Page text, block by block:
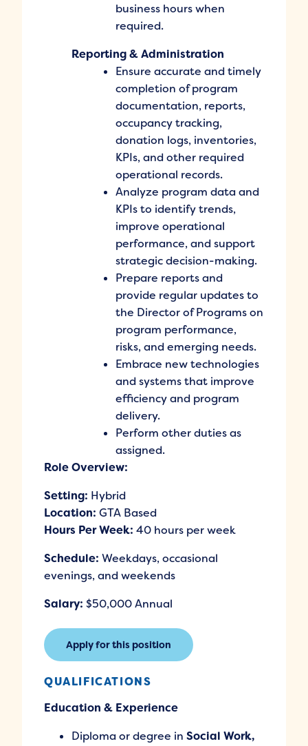
business hours when
required.
Reporting & Administration
Ensure accurate and timely
completion of program
documentation, reports,
occupancy tracking,
donation logs, inventories,
KPIs, and other required
operational records.
Analyze program data and
KPIs to identify trends,
improve operational
performance, and support
strategic decision-making.
Prepare reports and
provide regular updates to
the Director of Programs on
program performance,
risks, and emerging needs.
Embrace new technologies
and systems that improve
efficiency and program
delivery.
Perform other duties as
assigned.
Role Overview:
Setting: Hybrid
Location: GTA Based
Hours Per Week: 40 hours per week
Schedule: Weekdays, occasional
evenings, and weekends
Salary: $50,000 Annual
Apply for this position
QUALIFICATIONS
Education & Experience
Diploma or degree in Social Work,